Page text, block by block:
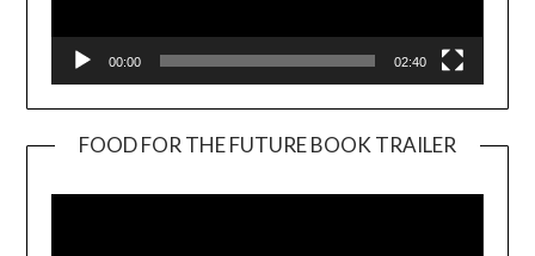
00:00 02:40
FOOD FOR THE FUTURE BOOK TRAILER